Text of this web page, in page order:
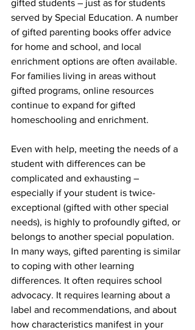
gifted students – just as for students
served by Special Education. A number
of gifted parenting books offer advice
for home and school, and local
enrichment options are often available.
For families living in areas without
gifted programs, online resources
continue to expand for gifted
homeschooling and enrichment.
Even with help, meeting the needs of a
student with differences can be
complicated and exhausting –
especially if your student is twice-
exceptional (gifted with other special
needs), is highly to profoundly gifted, or
belongs to another special population.
In many ways, gifted parenting is similar
to coping with other learning
differences. It often requires school
advocacy. It requires learning about a
label and recommendations, and about
how characteristics manifest in your